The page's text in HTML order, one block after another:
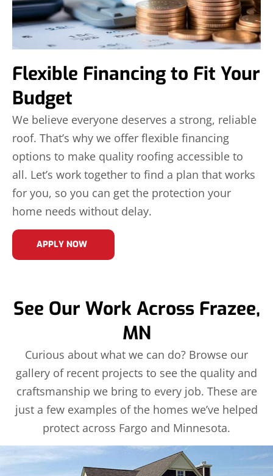
Flexible Financing to Fit Your
Budget
We believe everyone deserves a strong, reliable
roof. That’s why we offer flexible financing
options to make quality roofing accessible to
all. Let’s work together to find a plan that works
for you, so you can get the protection your
home needs without delay.
APPLY NOW
See Our Work Across Frazee,
MN
Curious about what we can do? Browse our
gallery of recent projects to see the quality and
craftsmanship we bring to every job. These are
just a few examples of the homes we’ve helped
protect across Fargo and Minnesota.